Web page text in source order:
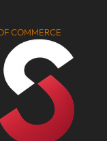
COMMERCE